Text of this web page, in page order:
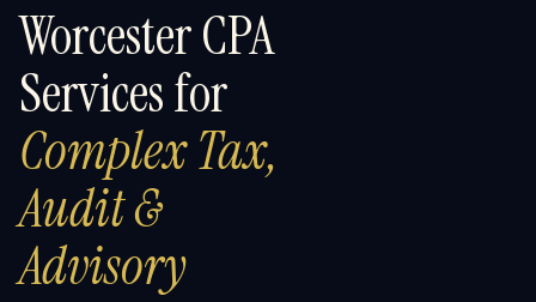
Worcester CPA
Services for
Complex Tax,
Audit &
Advisory